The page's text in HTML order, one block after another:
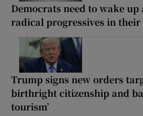
Democrats need to wake
radical progressives in
Trump signs new orders
birthright citizenship and
tourism’